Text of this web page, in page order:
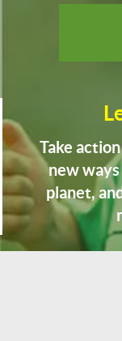
Take
new
planet,